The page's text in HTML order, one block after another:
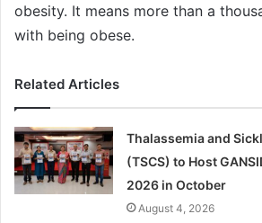
obesity. It means more than a
with being obese.
Related Articles
Thalassemia and
(TSCS) to Host
2026 in October
August 4, 2026